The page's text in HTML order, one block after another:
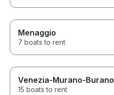
Menaggio
7 boats to rent
Venezia-Murano-Burano
15 boats to rent